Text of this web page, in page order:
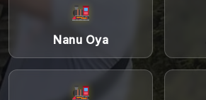
Nanu Oya